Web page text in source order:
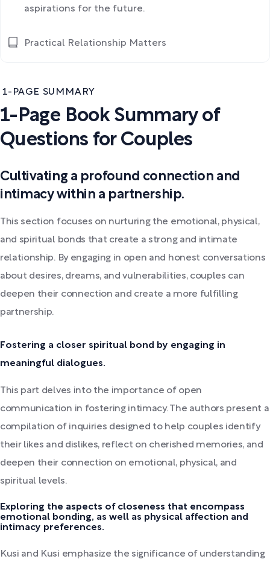
1-PAGE SUMMARY
1-Page Book Summary of
Questions for Couples
Cultivating a profound connection and
intimacy within a partnership.
This section focuses on nurturing the emotional, physical,
and spiritual bonds that create a strong and intimate
relationship. By engaging in open and honest conversations
about desires, dreams, and vulnerabilities, couples can
deepen their connection and create a more fulfilling
partnership.
Fostering a closer spiritual bond by engaging in
meaningful dialogues.
This part delves into the importance of open
communication in fostering intimacy. The authors present a
compilation of inquiries designed to help couples identify
their likes and dislikes, reflect on cherished memories, and
deepen their connection on emotional, physical, and
spiritual levels.
Exploring the aspects of closeness that encompass
emotional bonding, as well as physical affection and
intimacy preferences.
Kusi and Kusi emphasize the significance of understanding
aspirations for the future.
Practical Relationship Matters